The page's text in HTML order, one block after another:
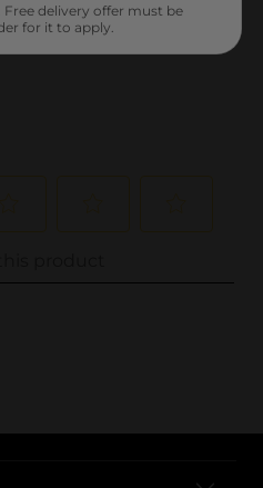
delivery offer must be
for it to apply.